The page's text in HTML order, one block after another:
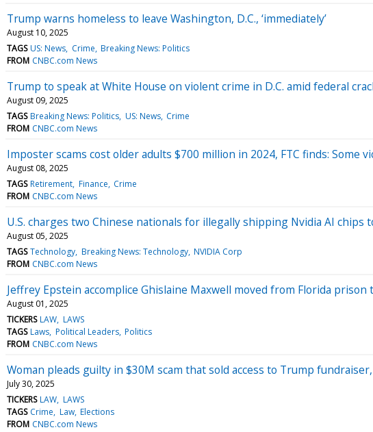
Trump warns homeless to leave Washington, D.C., ‘immediately’
August 10, 2025
TAGS US: News Crime Breaking News: Politics
FROM CNBC.com News
Trump to speak at White House on violent crime in D.C. amid federal
August 09, 2025
TAGS Breaking News: Politics US: News Crime
FROM CNBC.com News
Imposter scams cost older adults $700 million in 2024, FTC finds: Some
August 08, 2025
TAGS Retirement Finance Crime
FROM CNBC.com News
U.S. charges two Chinese nationals for illegally shipping Nvidia AI chips
August 05, 2025
TAGS Technology Breaking News: Technology NVIDIA Corp
FROM CNBC.com News
Jeffrey Epstein accomplice Ghislaine Maxwell moved from Florida prison
August 01, 2025
TICKERS LAW LAWS
TAGS Laws Political Leaders Politics
FROM CNBC.com News
Woman pleads guilty in $30M scam that sold access to Trump
July 30, 2025
TICKERS LAW LAWS
TAGS Crime Law Elections
FROM CNBC.com News